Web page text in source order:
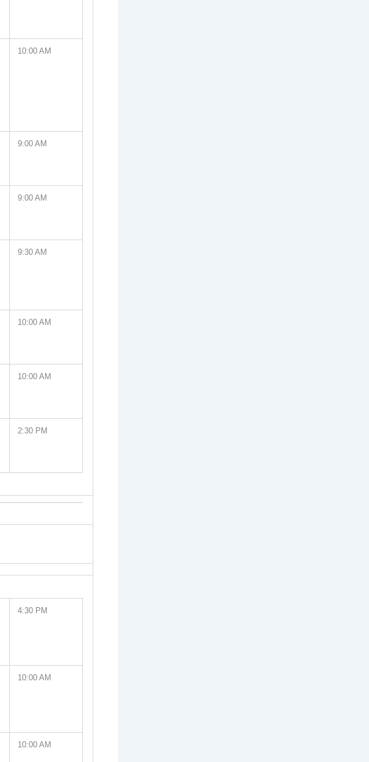
10:00 AM
9:00 AM
9:00 AM
9:30 AM
10:00 AM
10:00 AM
2:30 PM
4:30 PM
10:00 AM
10:00 AM